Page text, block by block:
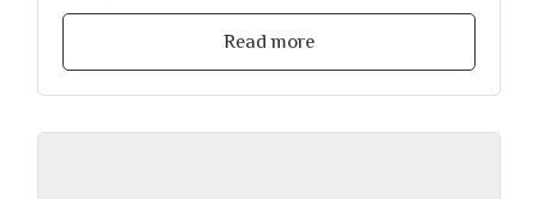
Read more